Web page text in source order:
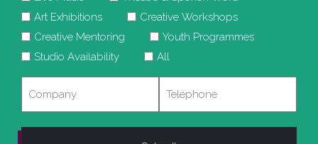
Art Exhibitions
Creative Workshops
Creative Mentoring
Youth Programmes
Studio Availability
All